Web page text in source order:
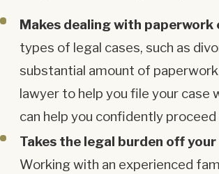
Makes dealing with paperwork
types of legal cases, such as
substantial amount of
lawyer to help you file your case
can help you confidently
Takes the legal burden off
Working with an experienced